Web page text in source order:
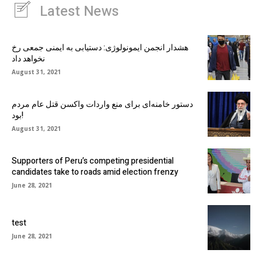
Latest News
هشدار انجمن ایمونولوژی: دستیابی به ایمنی جمعی رخ
نخواهد داد
August 31, 2021
دستور خامنه‌ای برای منع واردات واکسن قتل عام مردم
بود!
August 31, 2021
Supporters of Peru’s competing presidential
candidates take to roads amid election frenzy
June 28, 2021
test
June 28, 2021